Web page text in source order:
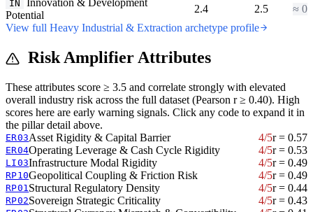
IN
Potential
2.4 2.5
≈ 0
View full Heavy Industrial & Extraction archetype profile
Risk Amplifier Attributes
These attributes score ≥ 3.5 and correlate strongly with elevated
overall industry risk across the full dataset (Pearson r ≥ 0.40). High
scores here are early warning signals. Click any code to expand it in
the pillar detail above.
ER03Asset Rigidity & Capital Barrier 4/5r = 0.57
ER04Operating Leverage & Cash Cycle Rigidity 4/5r = 0.53
LI03Infrastructure Modal Rigidity 4/5r = 0.49
RP10Geopolitical Coupling & Friction Risk 4/5r = 0.49
RP01Structural Regulatory Density 4/5r = 0.44
RP02Sovereign Strategic Criticality 4/5r = 0.43